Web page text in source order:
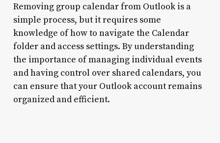
Removing group calendar from Outlook is a
simple process, but it requires some
knowledge of how to navigate the Calendar
folder and access settings. By understanding
the importance of managing individual events
and having control over shared calendars, you
can ensure that your Outlook account remains
organized and efficient.